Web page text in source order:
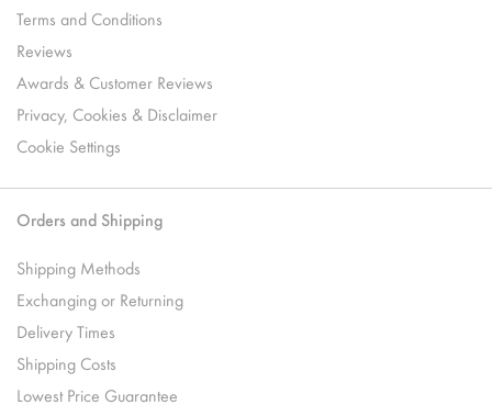
Terms and Conditions
Reviews
Awards & Customer Reviews
Privacy, Cookies & Disclaimer
Cookie Settings
Orders and Shipping
Shipping Methods
Exchanging or Returning
Delivery Times
Shipping Costs
Lowest Price Guarantee